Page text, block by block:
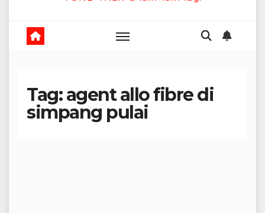
Tag:agent allo fibre di
simpang pulai